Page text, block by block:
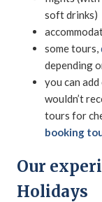
soft drinks)
some tours,
depending
you can
wouldn’t
tours for
booking
Our
Holidays